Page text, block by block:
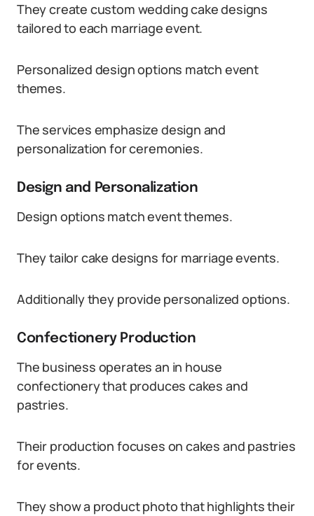
They create custom wedding cake designs
tailored to each marriage event.
Personalized design options match event
themes.
The services emphasize design and
personalization for ceremonies.
Design and Personalization
Design options match event themes.
They tailor cake designs for marriage events.
Additionally they provide personalized options.
Confectionery Production
The business operates an in house
confectionery that produces cakes and
pastries.
Their production focuses on cakes and pastries
for events.
They show a product photo that highlights their